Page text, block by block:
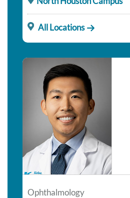
All Locations
Ophthalmology